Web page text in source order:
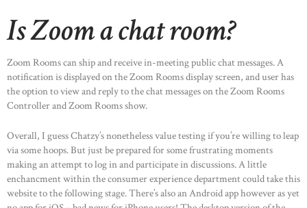
Is Zoom a chat room?
Zoom Rooms can ship and receive in-meeting public chat messages. A
notification is displayed on the Zoom Rooms display screen, and user has
the option to view and reply to the chat messages on the Zoom Rooms
Controller and Zoom Rooms show.
Overall, I guess Chatzy’s nonetheless value testing if you’re willing to leap
via some hoops. But just be prepared for some frustrating moments
making an attempt to log in and participate in discussions. A little
enchancment within the consumer experience department could take this
website to the following stage. There’s also an Android app however as yet